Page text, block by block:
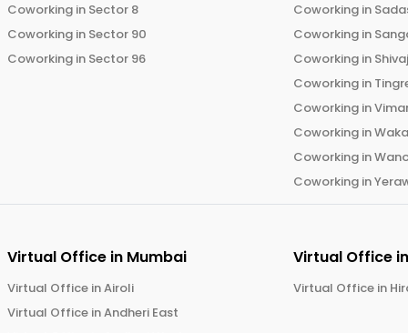
Coworking in Sector 8
Coworking in Sector 90
Coworking in Sector 96
Coworking in
Coworking in
Coworking in
Coworking in
Coworking in
Coworking in
Coworking in
Coworking in
Virtual Office in Mumbai
Virtual Office inAiroli
Virtual Office inAndheri East
Virtual Office
Virtual Office in